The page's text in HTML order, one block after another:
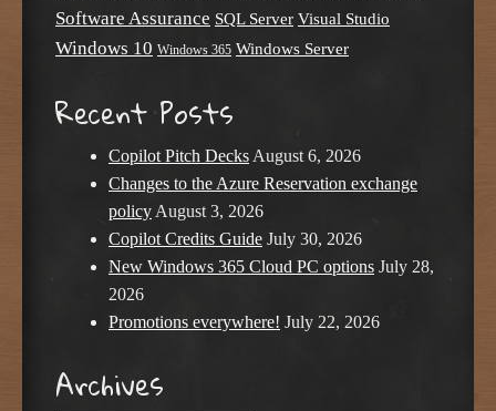
Software Assurance SQL Server Visual Studio
Windows 10 Windows 365 Windows Server
Recent Posts
Copilot Pitch Decks August 6, 2026
Changes to the Azure Reservation exchange
policy August 3, 2026
Copilot Credits Guide July 30, 2026
New Windows 365 Cloud PC options July 28,
2026
Promotions everywhere! July 22, 2026
Archives